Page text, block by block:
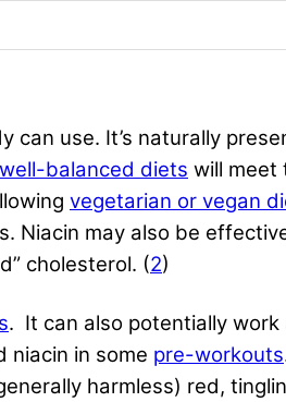
use. It’s naturally
well-balanced diets will meet
vegetarian or vegan
Niacin may also be
cholesterol. (2)
. It can also potentially work
niacin in some pre-workouts
harmless) red,